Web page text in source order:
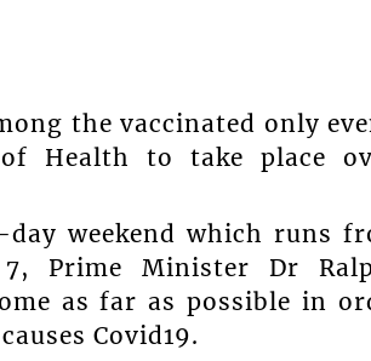
the vaccinated only
Health to take place
weekend which runs
Prime Minister Dr
as far as possible in
Covid19.